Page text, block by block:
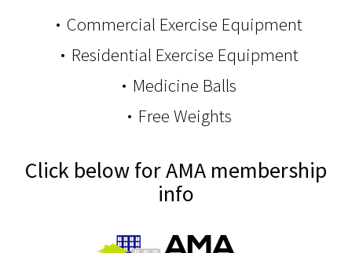
Commercial Exercise Equipment
Residential Exercise Equipment
Medicine Balls
Free Weights
Click below for AMA membership
info